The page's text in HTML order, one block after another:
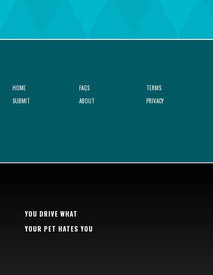
HOME
SUBMIT
FAQS
ABOUT
TERMS
PRIVACY
YOU DRIVE WHAT
YOUR PET HATES YOU